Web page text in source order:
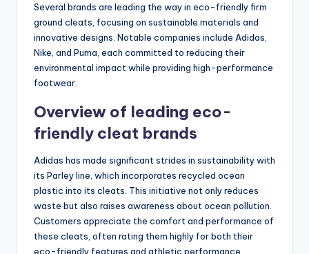
Several brands are leading the way in eco-friendly firm
ground cleats, focusing on sustainable materials and
innovative designs. Notable companies include Adidas,
Nike, and Puma, each committed to reducing their
environmental impact while providing high-performance
footwear.
Overview of leading eco-
friendly cleat brands
Adidas has made significant strides in sustainability with
its Parley line, which incorporates recycled ocean
plastic into its cleats. This initiative not only reduces
waste but also raises awareness about ocean pollution.
Customers appreciate the comfort and performance of
these cleats, often rating them highly for both their
eco-friendly features and athletic performance.